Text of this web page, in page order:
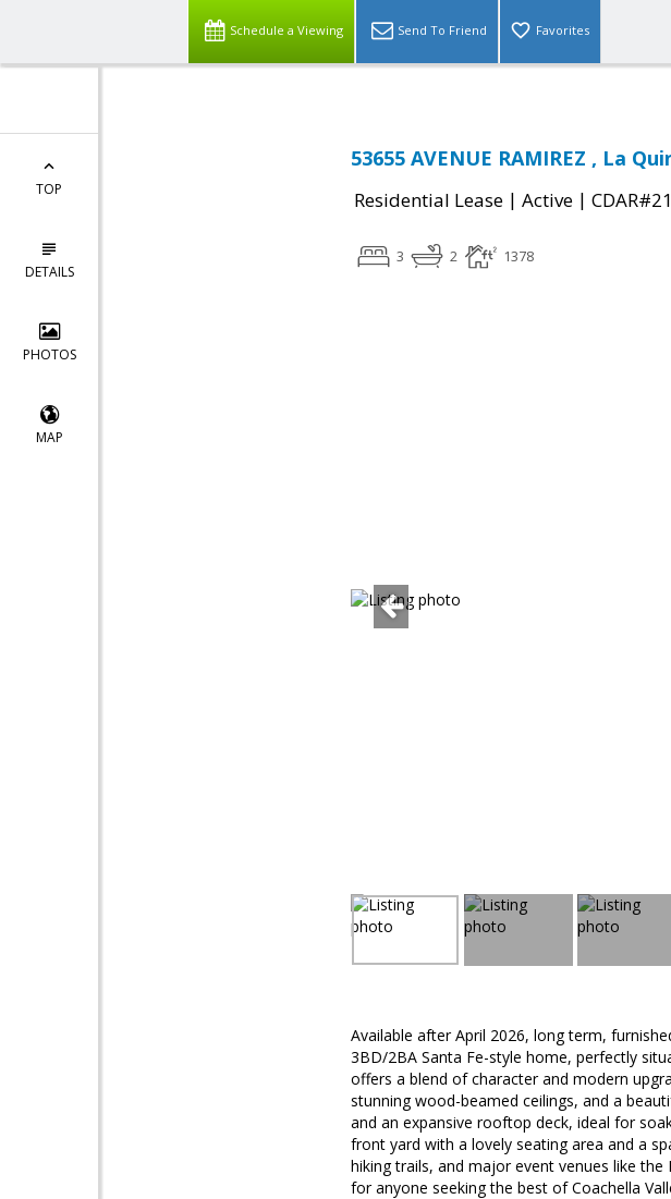
Schedule a Viewing Send To Friend Favorites
TOP
DETAILS
PHOTOS
MAP
53655 AVENUE RAMIREZ , La
Residential Lease | Active |
3 2 1378
Available after April 2026, long term,
3BD/2BA Santa Fe-style home, perfectly
offers a blend of character and modern
stunning wood-beamed ceilings, and a
and an expansive rooftop deck, ideal for
front yard with a lovely seating area and a
hiking trails, and major event venues like
for anyone seeking the best of Coachella